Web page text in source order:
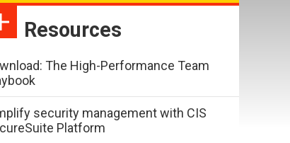
Resources
The High-Performance Team
security management with CIS
Platform